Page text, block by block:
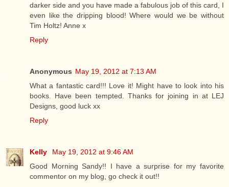
darker side and you have made a fabulous job of this card, I
even like the dripping blood! Where would we be without
Tim Holtz! Anne x
Reply
Anonymous May 19, 2012 at 7:13 AM
What a fantastic card!!! Love it! Might have to look into his
books. Have been tempted. Thanks for joining in at LEJ
Designs, good luck xx
Reply
Kelly
May 19, 2012 at 9:46 AM
Good Morning Sandy!! I have a surprise for my favorite
commentor on my blog, go check it out!!